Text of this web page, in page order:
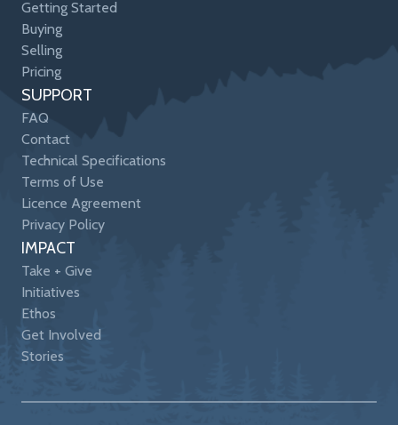
Getting Started
Buying
Selling
Pricing
SUPPORT
FAQ
Contact
Technical Specifications
Terms of Use
Licence Agreement
Privacy Policy
IMPACT
Take + Give
Initiatives
Ethos
Get Involved
Stories